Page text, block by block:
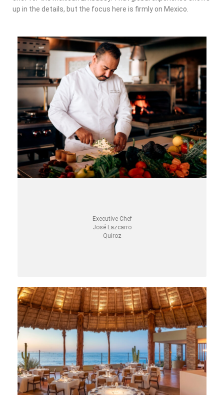
up in the details, but the focus here is firmly on Mexico.
Executive Chef
José Lazcarro
Quiroz